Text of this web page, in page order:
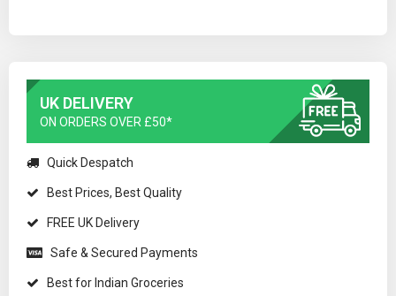
UK DELIVERY
ON ORDERS OVER £50*
Quick Despatch
Best Prices, Best Quality
FREE UK Delivery
Safe & Secured Payments
Best for Indian Groceries